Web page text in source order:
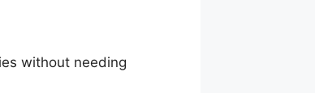
without needing